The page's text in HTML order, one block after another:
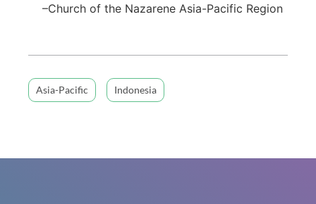
–Church of the Nazarene Asia-Pacific Region
Asia-Pacific Indonesia